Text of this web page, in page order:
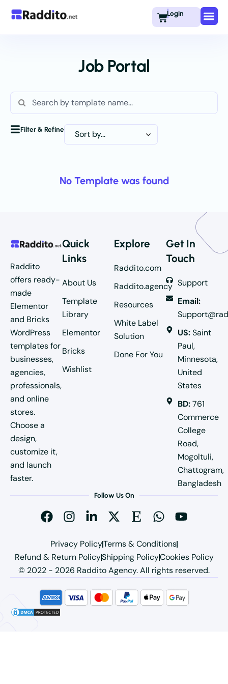
Login
Job Portal
Filter & Refine
No Template was found
Raddito
offers ready-
made
Elementor
and Bricks
WordPress
templates for
businesses,
agencies,
professionals,
and online
stores.
Choose a
design,
customize it,
and launch
faster.
Quick
Links
About Us
Template
Library
Elementor
Bricks
Wishlist
Explore
Raddito.com
Raddito.agency
Resources
White Label
Solution
Done For You
Get In
Touch
Support
Email:
US:Saint
Paul,
Minnesota,
United
States
BD:761
Commerce
College
Road,
Mogoltuli,
Chattogram,
Bangladesh
Follow Us On
© 2022 - 2026 Raddito Agency. All rights reserved.
Privacy PolicyTerms & Conditions
Refund & Return PolicyShipping PolicyCookies Policy